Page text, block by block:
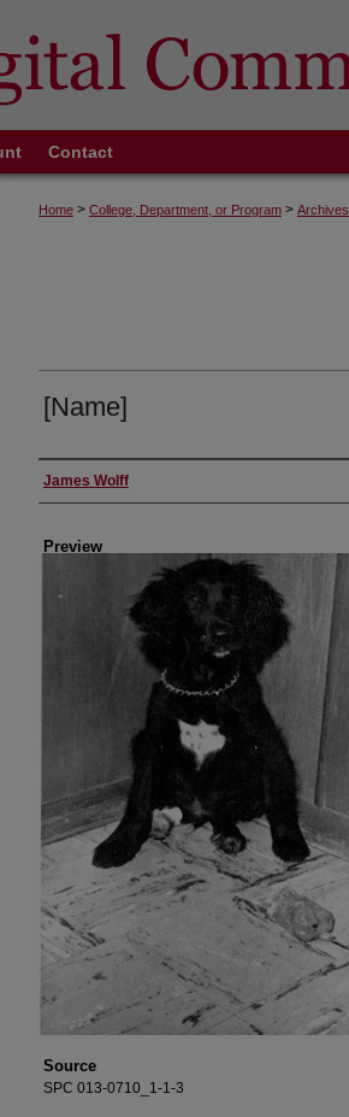
Contact
Home > College, Department, or Program > Archives
[Name]
Creator
James Wolff
Preview
Source
SPC 013-0710_1-1-3